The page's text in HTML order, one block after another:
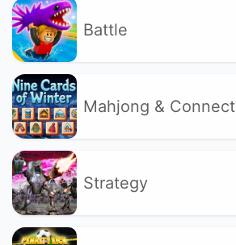
Battle
Mahjong & Connect
Strategy